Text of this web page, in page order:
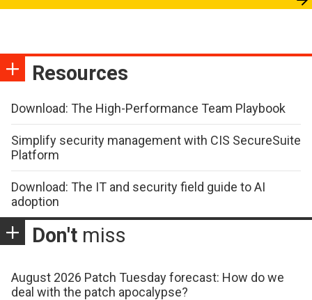
Resources
Download: The High-Performance Team Playbook
Simplify security management with CIS SecureSuite
Platform
Download: The IT and security field guide to AI
adoption
Don't miss
August 2026 Patch Tuesday forecast: How do we
deal with the patch apocalypse?